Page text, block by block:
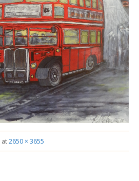
at2650 × 3655